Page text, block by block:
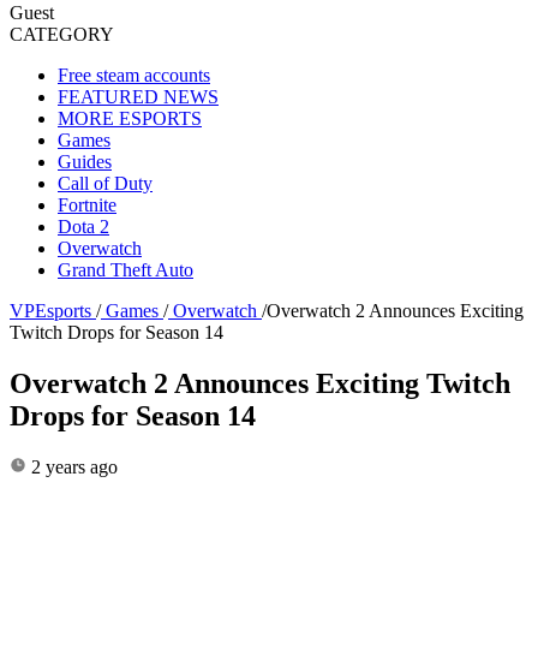
Guest
CATEGORY
Free steam accounts
FEATURED NEWS
MORE ESPORTS
Games
Guides
Call of Duty
Fortnite
Dota 2
Overwatch
Grand Theft Auto
VPEsports / Games / Overwatch /Overwatch 2 Announces Exciting
Twitch Drops for Season 14
Overwatch 2 Announces Exciting Twitch
Drops for Season 14
2 years ago